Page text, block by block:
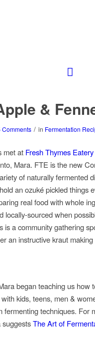
&
Comments / in Fermentation
met at Fresh Thymes Eatery
Mara. FTE is the new
of naturally fermented
an ozuké pickled things
real food with whole
locally-sourced when
is a community gathering
an instructive kraut
began teaching us how
kids, teens, men &
fermenting techniques. For
The Art of